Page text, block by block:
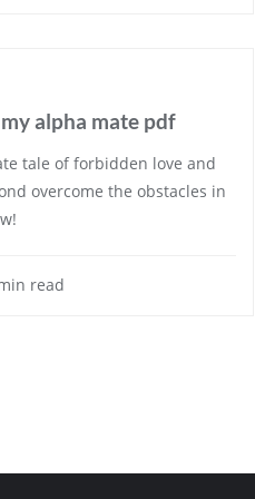
alpha mate pdf
tale of forbidden love and
overcome the obstacles in
read